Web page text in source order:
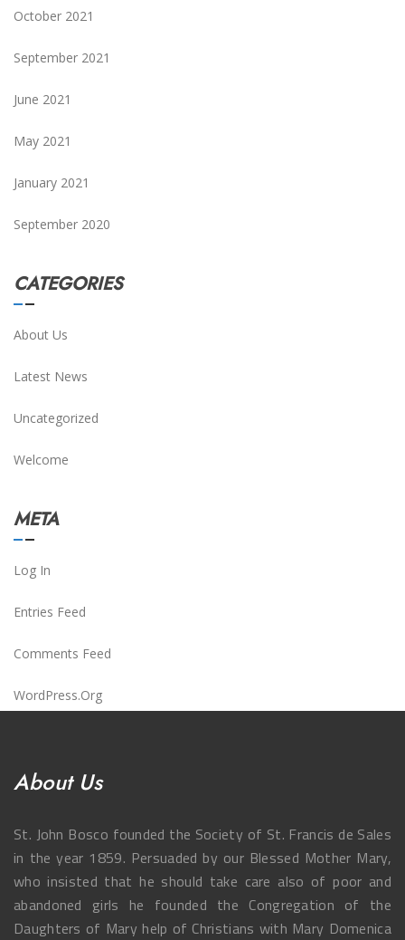
October 2021
September 2021
June 2021
May 2021
January 2021
September 2020
CATEGORIES
About Us
Latest News
Uncategorized
Welcome
META
Log In
Entries Feed
Comments Feed
WordPress.org
About Us
St. John Bosco founded the Society of St. Francis de Sales
in the year 1859. Persuaded by our Blessed Mother Mary,
who insisted that he should take care also of poor and
abandoned girls he founded the Congregation of the
Daughters of Mary help of Christians with Mary Domenica